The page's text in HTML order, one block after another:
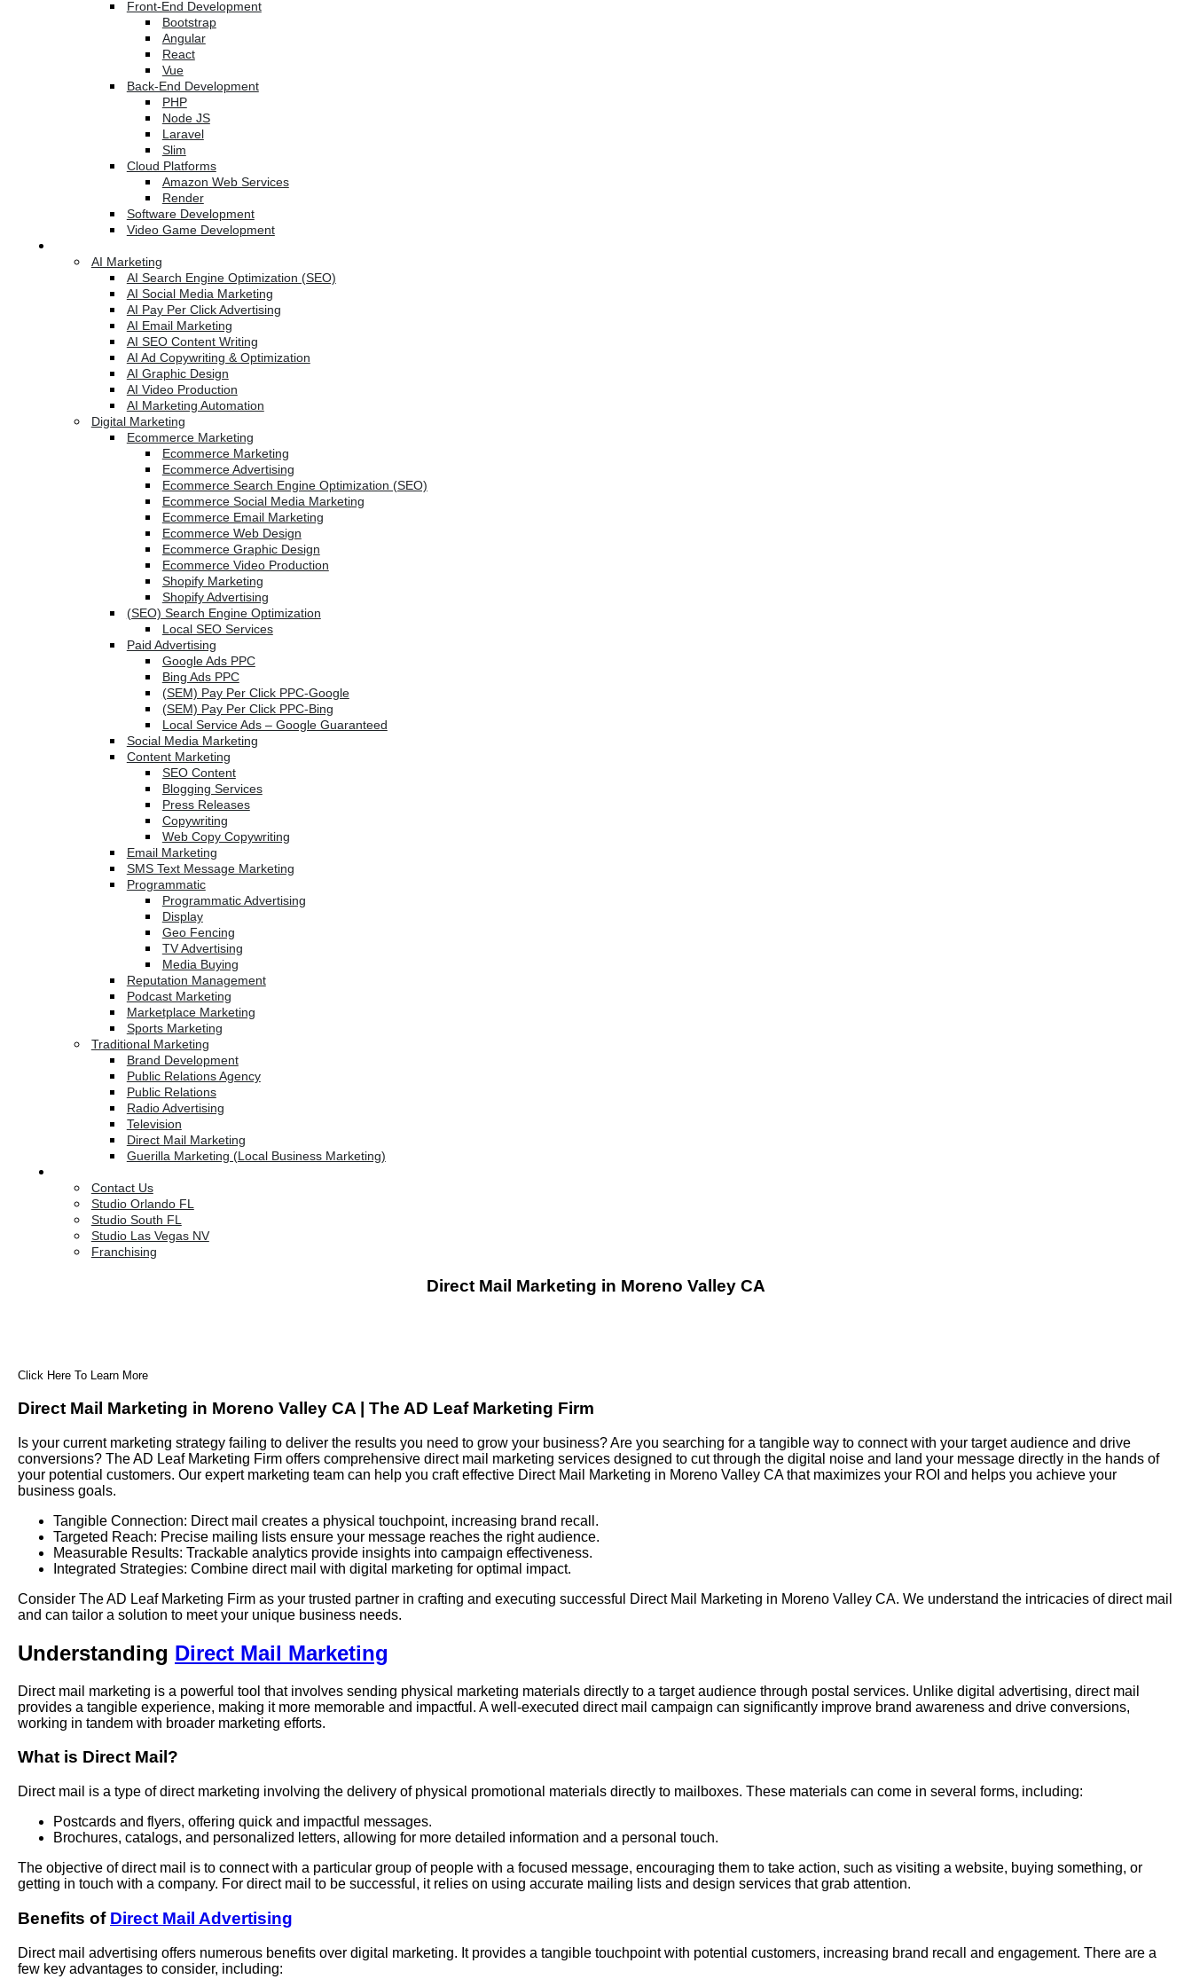
Front-End Development
Bootstrap
Angular
React
Vue
Back-End Development
PHP
Node JS
Laravel
Slim
Cloud Platforms
Amazon Web Services
Render
Software Development
Video Game Development
AI Marketing
AI Search Engine Optimization (SEO)
AI Social Media Marketing
AI Pay Per Click Advertising
AI Email Marketing
AI SEO Content Writing
AI Ad Copywriting & Optimization
AI Graphic Design
AI Video Production
AI Marketing Automation
Digital Marketing
Ecommerce Marketing
Ecommerce Marketing
Ecommerce Advertising
Ecommerce Search Engine Optimization (SEO)
Ecommerce Social Media Marketing
Ecommerce Email Marketing
Ecommerce Web Design
Ecommerce Graphic Design
Ecommerce Video Production
Shopify Marketing
Shopify Advertising
(SEO) Search Engine Optimization
Local SEO Services
Paid Advertising
Google Ads PPC
Bing Ads PPC
(SEM) Pay Per Click PPC-Google
(SEM) Pay Per Click PPC-Bing
Local Service Ads – Google Guaranteed
Social Media Marketing
Content Marketing
SEO Content
Blogging Services
Press Releases
Copywriting
Web Copy Copywriting
Email Marketing
SMS Text Message Marketing
Programmatic
Programmatic Advertising
Display
Geo Fencing
TV Advertising
Media Buying
Reputation Management
Podcast Marketing
Marketplace Marketing
Sports Marketing
Traditional Marketing
Brand Development
Public Relations Agency
Public Relations
Radio Advertising
Television
Direct Mail Marketing
Guerilla Marketing (Local Business Marketing)
Contact Us
Studio Orlando FL
Studio South FL
Studio Las Vegas NV
Franchising
Direct Mail Marketing in Moreno Valley CA
Click Here To Learn More
Direct Mail Marketing in Moreno Valley CA | The AD Leaf Marketing Firm
Is your current marketing strategy failing to deliver the results you need to grow your business? Are you searching for a tangible way to connect with your target audience and drive
conversions? The AD Leaf Marketing Firm offers comprehensive direct mail marketing services designed to cut through the digital noise and land your message directly in the hands of
your potential customers. Our expert marketing team can help you craft effective Direct Mail Marketing in Moreno Valley CA that maximizes your ROI and helps you achieve your
business goals.
Tangible Connection: Direct mail creates a physical touchpoint, increasing brand recall.
Targeted Reach: Precise mailing lists ensure your message reaches the right audience.
Measurable Results: Trackable analytics provide insights into campaign effectiveness.
Integrated Strategies: Combine direct mail with digital marketing for optimal impact.
Consider The AD Leaf Marketing Firm as your trusted partner in crafting and executing successful Direct Mail Marketing in Moreno Valley CA. We understand the intricacies of direct mail
and can tailor a solution to meet your unique business needs.
Understanding Direct Mail Marketing
Direct mail marketing is a powerful tool that involves sending physical marketing materials directly to a target audience through postal services. Unlike digital advertising, direct mail
provides a tangible experience, making it more memorable and impactful. A well-executed direct mail campaign can significantly improve brand awareness and drive conversions,
working in tandem with broader marketing efforts.
What is Direct Mail?
Direct mail is a type of direct marketing involving the delivery of physical promotional materials directly to mailboxes. These materials can come in several forms, including:
Postcards and flyers, offering quick and impactful messages.
Brochures, catalogs, and personalized letters, allowing for more detailed information and a personal touch.
The objective of direct mail is to connect with a particular group of people with a focused message, encouraging them to take action, such as visiting a website, buying something, or
getting in touch with a company. For direct mail to be successful, it relies on using accurate mailing lists and design services that grab attention.
Benefits of Direct Mail Advertising
Direct mail advertising offers numerous benefits over digital marketing. It provides a tangible touchpoint with potential customers, increasing brand recall and engagement. There are a
few key advantages to consider, including: